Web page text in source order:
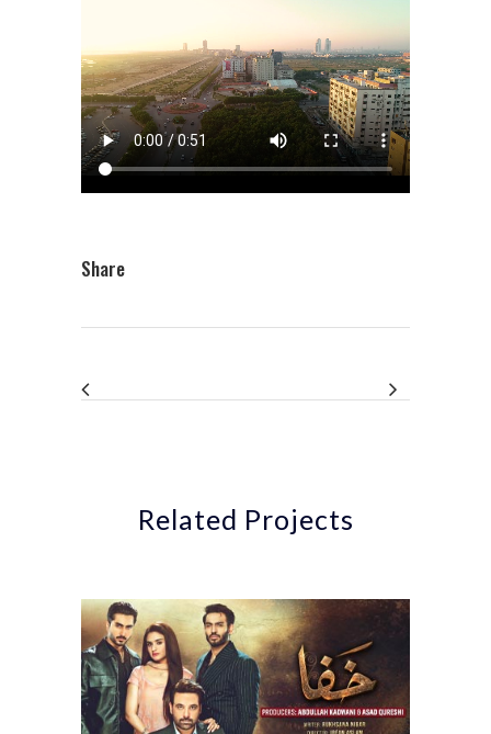
Share
Related Projects